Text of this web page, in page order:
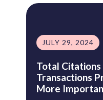
JULY 29, 2024
Total
Transactions
More